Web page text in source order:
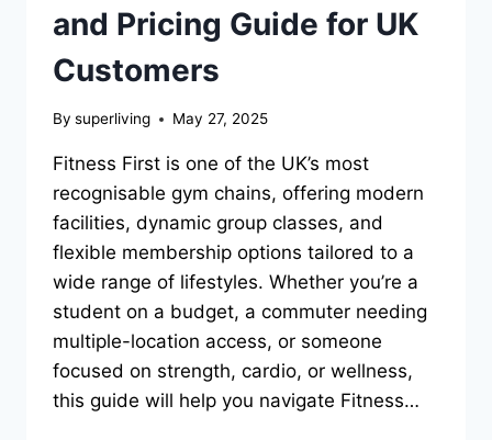
and Pricing Guide for UK
Customers
By superliving May 27, 2025
Fitness First is one of the UK’s most
recognisable gym chains, offering modern
facilities, dynamic group classes, and
flexible membership options tailored to a
wide range of lifestyles. Whether you’re a
student on a budget, a commuter needing
multiple-location access, or someone
focused on strength, cardio, or wellness,
this guide will help you navigate Fitness…